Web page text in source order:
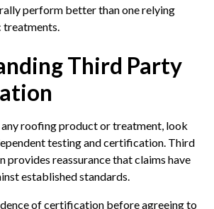
perform better than one relying
Third Party
roofing product or treatment, look
testing and certification. Third
provides reassurance that claims have
established standards.
of certification before agreeing to